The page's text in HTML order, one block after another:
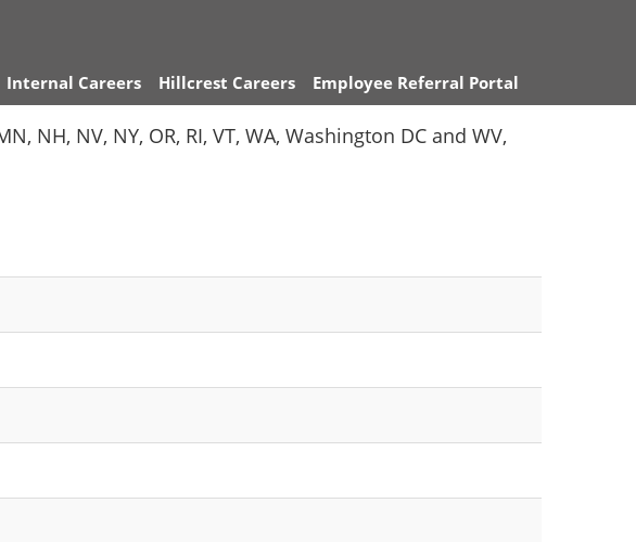
Internal Careers Hillcrest Careers Employee Referral Portal
NH, NV, NY, OR, RI, VT, WA, Washington DC and WV,